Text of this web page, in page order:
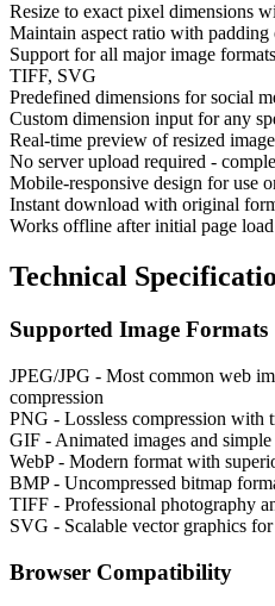
Resize to exact pixel dimensions
Maintain aspect ratio with padding
Support for all major image
TIFF, SVG
Predefined dimensions for social
Custom dimension input for any
Real-time preview of resized
No server upload required -
Mobile-responsive design for use
Instant download with original
Works offline after initial page load
Technical
Supported Image Formats
JPEG/JPG - Most common web
compression
PNG - Lossless compression with
GIF - Animated images and
WebP - Modern format with
BMP - Uncompressed bitmap
TIFF - Professional photography
SVG - Scalable vector graphics
Browser Compatibility